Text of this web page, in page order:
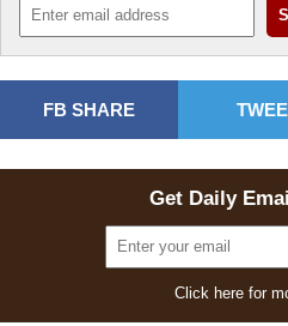
FB SHARE
Get Daily
Click here for